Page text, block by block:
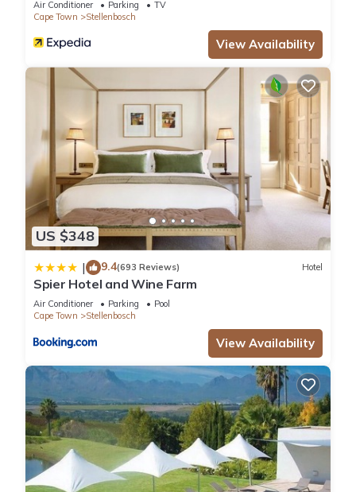
Air Conditioner Parking
TV
Cape Town
Stellenbosch
View Availability
US $348
| 9.4(693 Reviews) Hotel
Spier Hotel and Wine Farm
Air Conditioner Parking
Pool
Cape Town
Stellenbosch
View Availability